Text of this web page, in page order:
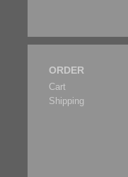
ORDER
Cart
Shipping